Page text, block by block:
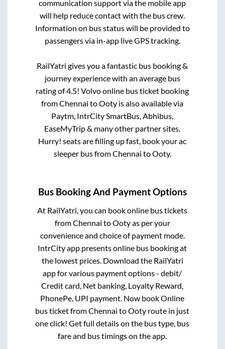
communication support via the mobile app
will help reduce contact with the bus crew.
Information on bus status will be provided to
passengers via in-app live GPS tracking.
RailYatri gives you a fantastic bus booking &
journey experience with an average bus
rating of 4.5! Volvo online bus ticket booking
fromChennai toOoty is also available via
Paytm, IntrCity SmartBus, Abhibus,
EaseMyTrip & many other partner sites.
Hurry! seats are filling up fast, book your ac
sleeper bus fromChennai toOoty.
Bus Booking And Payment Options
At RailYatri, you can book online bus tickets
fromChennai toOotyas per your
convenience and choice of payment mode.
IntrCity app presents online bus booking at
the lowest prices. Download the RailYatri
app for various payment options - debit/
Credit card, Net banking, Loyalty Reward,
PhonePe, UPI payment. Now book Online
bus ticket fromChennai toOoty route in just
one click! Get full details on the bus type, bus
fare and bus timings on the app.